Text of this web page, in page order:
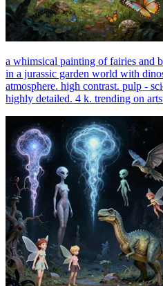
a whimsical painting of fairies and
in a jurassic garden world with
atmosphere. high contrast. pulp -
highly detailed. 4 k. trending on